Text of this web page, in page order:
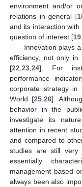
environment and/or
relations in general [
and its interaction
question of interest [19
Innovation plays
efficiency, not only
[22 23 24]. For
performance
corporate strategy in
World [25, 26].
behavior in the
investigate its
attention in recent
and compared to
studies are still very
essentially
management based
always been also